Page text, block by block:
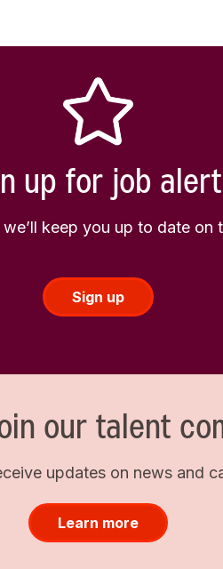
up for job
keep you up to date
Sign up
our talent
updates on news and
Learn more